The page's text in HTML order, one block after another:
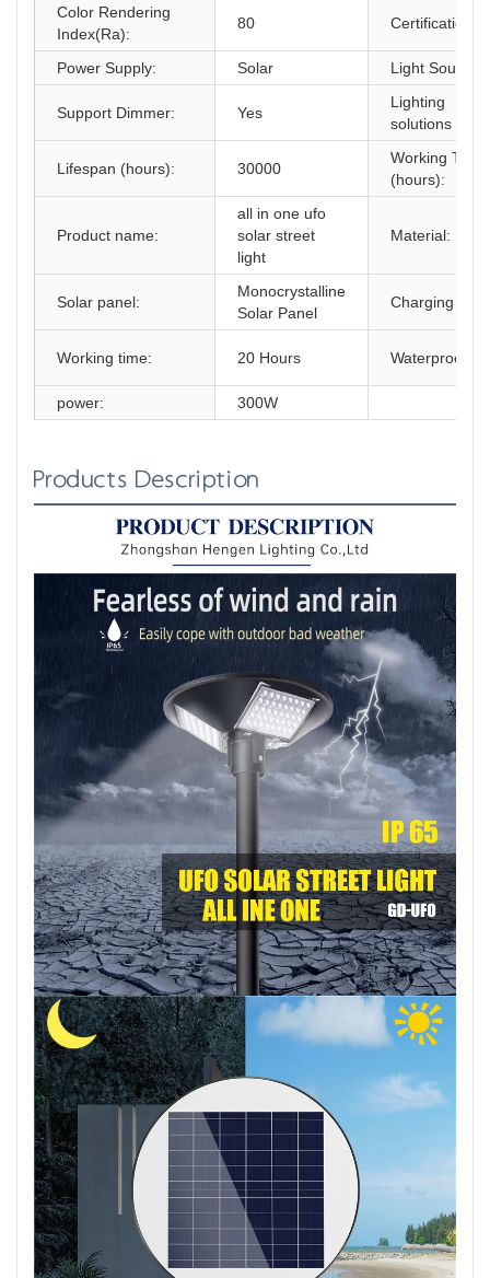
Color Rendering
Index(Ra):
80 Certification:
Power Supply: Solar Light Source:
Support Dimmer: Yes
Lighting
solutions
Lifespan (hours): 30000
Working Time
(hours):
Product name:
all in one ufo
solar street
light
Material:
Solar panel:
Monocrystalline
Solar Panel
Charging
Working time: 20 Hours Waterproof:
power: 300W
Products Description